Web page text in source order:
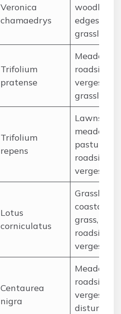
Veronica
chamaedrys
woodland
edges,
grassland
Trifolium
pratense
Meadows,
roadside
verges,
grassland
Trifolium
repens
Lawns,
meadows,
pastures,
roadside
verges
Lotus
corniculatus
Grassland,
coastal
grass,
roadside
verges
Centaurea
nigra
Meadows,
roadside
verges,
disturbed